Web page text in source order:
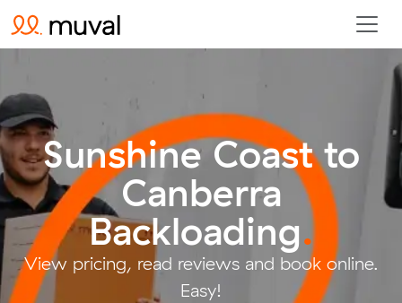
Sunshine Coast to
Canberra
Backloading.
View pricing, read reviews and book online.
Easy!